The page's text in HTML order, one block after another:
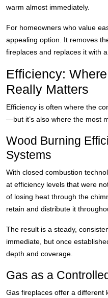
warm almost immediately.
For homeowners who value
appealing option. It removes
fireplaces and replaces it with
Efficiency:
Really Matters
Efficiency is often where the
—but it’s also where the most
Wood Burning
Systems
With closed combustion
at efficiency levels that were
of losing heat through the
retain and distribute it
The result is a steady,
immediate, but once
depth and coverage.
Gas as a
Gas fireplaces offer a different